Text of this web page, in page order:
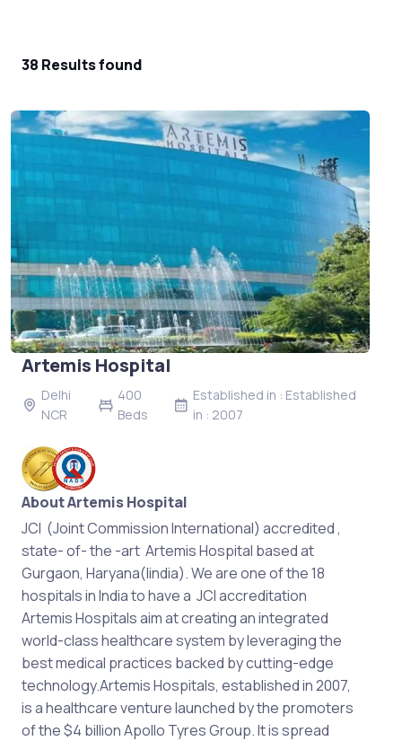
38 Results found
Artemis Hospital
Delhi
NCR
400
Beds
Established in : Established
in : 2007
About Artemis Hospital
JCI (Joint Commission International) accredited ,
state- of- the -art Artemis Hospital based at
Gurgaon, Haryana(Iindia). We are one of the 18
hospitals in India to have a JCI accreditation
Artemis Hospitals aim at creating an integrated
world-class healthcare system by leveraging the
best medical practices backed by cutting-edge
technology.Artemis Hospitals, established in 2007,
is a healthcare venture launched by the promoters
of the $4 billion Apollo Tyres Group. It is spread